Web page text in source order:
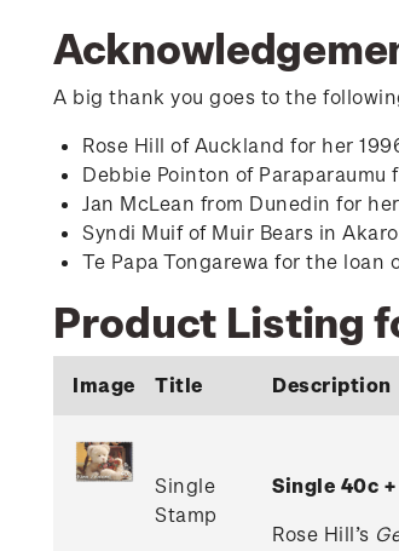
A big thank you goes to the
Rose Hill of Auckland for her
Debbie Pointon of
Jan McLean from Dunedin for
Syndi Muif of Muir Bears in
Te Papa Tongarewa for the
Product Listing
Image Title Description
Single
Stamp
Single 40c
Rose Hill’s